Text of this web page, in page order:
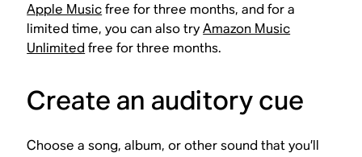
Apple Musicfree for three months, and for a
limited time, you can also tryAmazon Music
Unlimited free for three months.
Create an auditory cue
Choose a song, album, or other sound that you’ll